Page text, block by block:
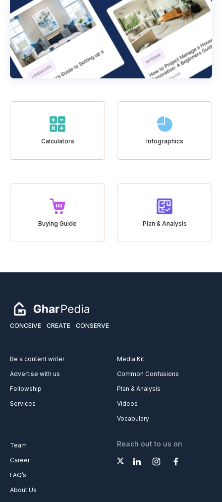
Calculators Infographics
Buying Guide Plan & Analysis
CONCEIVE CREATE CONSERVE
Be a content writer
Advertise with us
Fellowship
Services
Media Kit
Common Confusions
Plan & Analysis
Videos
Vocabulary
Team
Career
FAQ’s
About Us
Reach out to us on